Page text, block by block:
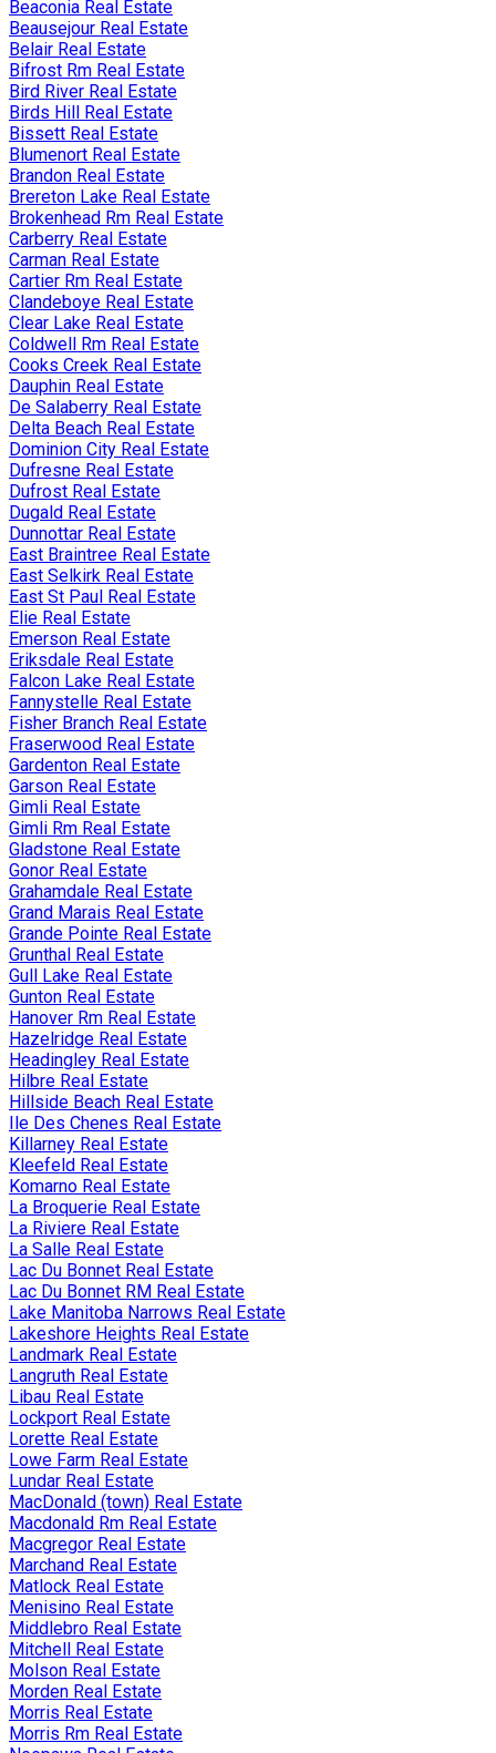
Beaconia Real Estate
Beausejour Real Estate
Belair Real Estate
Bifrost Rm Real Estate
Bird River Real Estate
Birds Hill Real Estate
Bissett Real Estate
Blumenort Real Estate
Brandon Real Estate
Brereton Lake Real Estate
Brokenhead Rm Real Estate
Carberry Real Estate
Carman Real Estate
Cartier Rm Real Estate
Clandeboye Real Estate
Clear Lake Real Estate
Coldwell Rm Real Estate
Cooks Creek Real Estate
Dauphin Real Estate
De Salaberry Real Estate
Delta Beach Real Estate
Dominion City Real Estate
Dufresne Real Estate
Dufrost Real Estate
Dugald Real Estate
Dunnottar Real Estate
East Braintree Real Estate
East Selkirk Real Estate
East St Paul Real Estate
Elie Real Estate
Emerson Real Estate
Eriksdale Real Estate
Falcon Lake Real Estate
Fannystelle Real Estate
Fisher Branch Real Estate
Fraserwood Real Estate
Gardenton Real Estate
Garson Real Estate
Gimli Real Estate
Gimli Rm Real Estate
Gladstone Real Estate
Gonor Real Estate
Grahamdale Real Estate
Grand Marais Real Estate
Grande Pointe Real Estate
Grunthal Real Estate
Gull Lake Real Estate
Gunton Real Estate
Hanover Rm Real Estate
Hazelridge Real Estate
Headingley Real Estate
Hilbre Real Estate
Hillside Beach Real Estate
Ile Des Chenes Real Estate
Killarney Real Estate
Kleefeld Real Estate
Komarno Real Estate
La Broquerie Real Estate
La Riviere Real Estate
La Salle Real Estate
Lac Du Bonnet Real Estate
Lac Du Bonnet RM Real Estate
Lake Manitoba Narrows Real Estate
Lakeshore Heights Real Estate
Landmark Real Estate
Langruth Real Estate
Libau Real Estate
Lockport Real Estate
Lorette Real Estate
Lowe Farm Real Estate
Lundar Real Estate
MacDonald (town) Real Estate
Macdonald Rm Real Estate
Macgregor Real Estate
Marchand Real Estate
Matlock Real Estate
Menisino Real Estate
Middlebro Real Estate
Mitchell Real Estate
Molson Real Estate
Morden Real Estate
Morris Real Estate
Morris Rm Real Estate